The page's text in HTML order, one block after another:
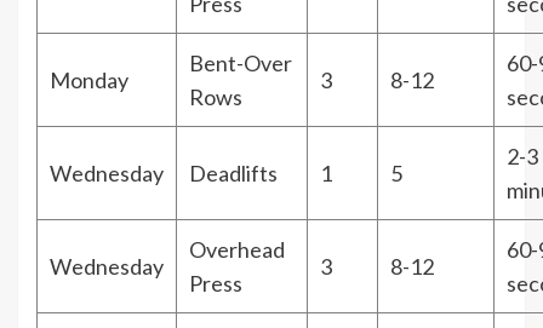
Monday
Bent-Over
Rows
3 8-12
Wednesday Deadlifts 1 5
2-3
Wednesday
Overhead
Press
3 8-12